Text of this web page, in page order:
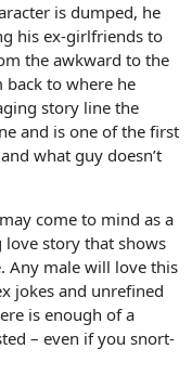
is dumped, he
his ex-girlfriends to
the awkward to the
to where he
story line the
and is one of the first
what guy doesn’t
come to mind as a
story that shows
Any male will love this
jokes and unrefined
is enough of a
– even if you snort-